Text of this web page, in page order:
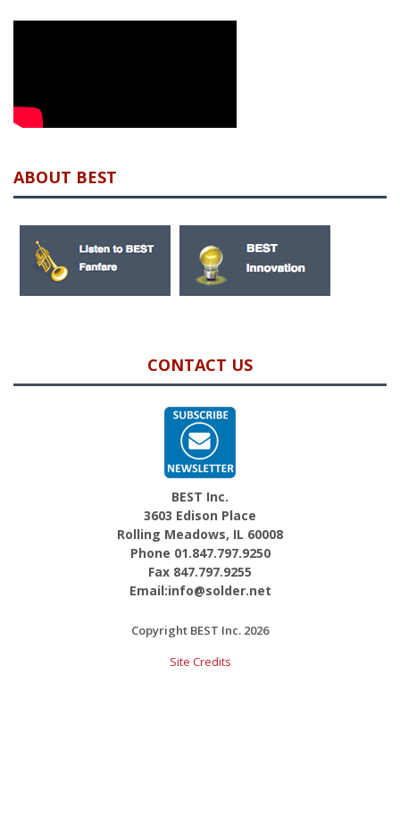
ABOUT BEST
CONTACT US
BEST Inc.
3603 Edison Place
Rolling Meadows, IL 60008
Phone 01.847.797.9250
Fax 847.797.9255
Email:info@solder.net
Copyright BEST Inc. 2026
Site Credits